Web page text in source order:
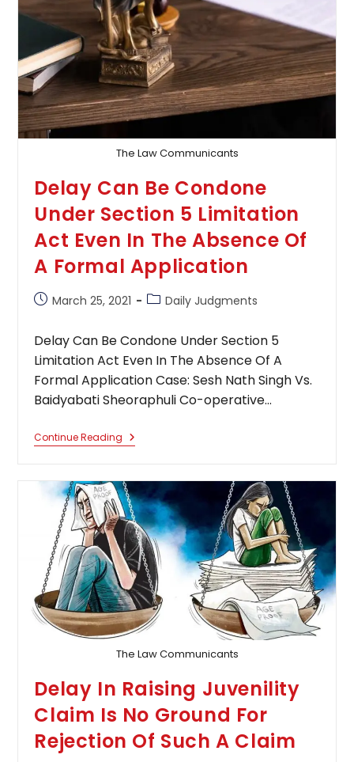
The Law Communicants
Delay Can Be Condone
Under Section 5 Limitation
Act Even In The Absence Of
A Formal Application
PostMarch 25, 2021
PostDaily Judgments
Delay Can Be Condone Under Section 5
Limitation Act Even In The Absence Of A
Formal Application Case: Sesh Nath Singh Vs.
Baidyabati Sheoraphuli Co-operative…
Continue Reading Delay
Can
Under
Section
5
Limitation
Act
Even
In
The
Absence
Of
A
Formal
Application
The Law Communicants
Delay In Raising Juvenility
Claim Is No Ground For
Rejection Of Such A Claim